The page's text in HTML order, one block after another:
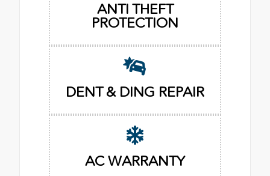
ANTI THEFT
PROTECTION
DENT & DING REPAIR
AC WARRANTY